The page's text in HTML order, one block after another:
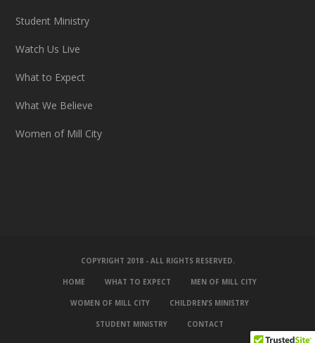
Student Ministry
Watch Us Live
What to Expect
What We Believe
Women of Mill City
COPYRIGHT 2018 - ALL RIGHTS RESERVED.
HOME WHAT TO EXPECT MEN OF MILL CITY
WOMEN OF MILL CITY CHILDREN’S MINISTRY
STUDENT MINISTRY CONTACT